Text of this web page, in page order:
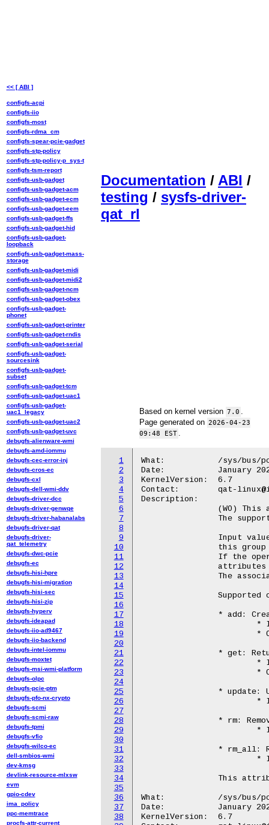
Documentation / ABI /
testing / sysfs-driver-
qat_rl
Based on kernel version 7.0
Page generated on 2026-04-23
09:48 EST
1
2
3
4
5
6
7
8
9
10
11
12
13
14
15
16
17
18
19
20
21
22
23
24
25
26
27
28
29
30
31
32
33
34
35
36
37
38
What:		/sys/bus/pci/devices/<BDF>/qat_rl/sla_op
Date:		January 2024
KernelVersion:	6.7
Contact:	qat-linux@intel.com
Description:
What:		/sys/bus/pci/devices/<BDF>/qat_rl/rp
Date:		January 2024
KernelVersion:	6.7
<< [ ABI ]
configfs-acpi
configfs-iio
configfs-most
configfs-rdma_cm
configfs-spear-pcie-gadget
configfs-stp-policy
configfs-stp-policy-p_sys-t
configfs-tsm-report
configfs-usb-gadget
configfs-usb-gadget-acm
configfs-usb-gadget-ecm
configfs-usb-gadget-eem
configfs-usb-gadget-ffs
configfs-usb-gadget-hid
configfs-usb-gadget-
loopback
configfs-usb-gadget-mass-
storage
configfs-usb-gadget-midi
configfs-usb-gadget-midi2
configfs-usb-gadget-ncm
configfs-usb-gadget-obex
configfs-usb-gadget-
phonet
configfs-usb-gadget-printer
configfs-usb-gadget-rndis
configfs-usb-gadget-serial
configfs-usb-gadget-
sourcesink
configfs-usb-gadget-
subset
configfs-usb-gadget-tcm
configfs-usb-gadget-uac1
configfs-usb-gadget-
uac1_legacy
configfs-usb-gadget-uac2
configfs-usb-gadget-uvc
debugfs-alienware-wmi
debugfs-amd-iommu
debugfs-cec-error-inj
debugfs-cros-ec
debugfs-cxl
debugfs-dell-wmi-ddv
debugfs-driver-dcc
debugfs-driver-genwqe
debugfs-driver-habanalabs
debugfs-driver-qat
debugfs-driver-
qat_telemetry
debugfs-dwc-pcie
debugfs-ec
debugfs-hisi-hpre
debugfs-hisi-migration
debugfs-hisi-sec
debugfs-hisi-zip
debugfs-hyperv
debugfs-ideapad
debugfs-iio-ad9467
debugfs-iio-backend
debugfs-intel-iommu
debugfs-moxtet
debugfs-msi-wmi-platform
debugfs-olpc
debugfs-pcie-ptm
debugfs-pfo-nx-crypto
debugfs-scmi
debugfs-scmi-raw
debugfs-tpmi
debugfs-vfio
debugfs-wilco-ec
dell-smbios-wmi
dev-kmsg
devlink-resource-mlxsw
evm
gpio-cdev
ima_policy
ppc-memtrace
procfs-attr-current